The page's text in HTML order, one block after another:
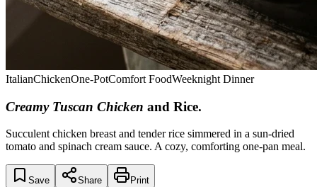
ItalianChickenOne-PotComfort FoodWeeknight Dinner
Creamy Tuscan Chicken and Rice.
Succulent chicken breast and tender rice simmered in a sun-dried
tomato and spinach cream sauce. A cozy, comforting one-pan meal.
Save Share Print